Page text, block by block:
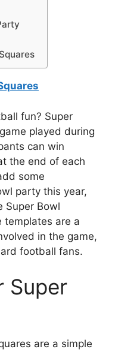
fun? Super
played during
can win
the end of each
some
party this year,
Super Bowl
templates are a
in the game,
football fans.
Super
are a simple